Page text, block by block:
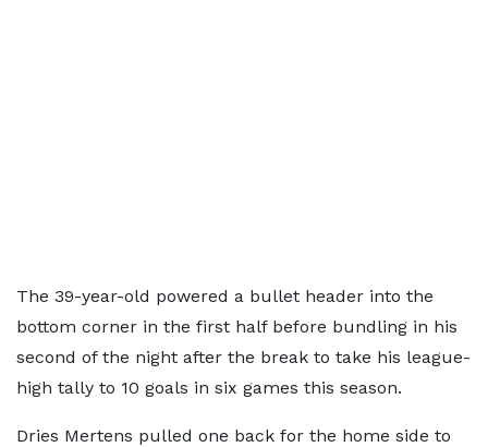
The 39-year-old powered a bullet header into the
bottom corner in the first half before bundling in his
second of the night after the break to take his league-
high tally to 10 goals in six games this season.
Dries Mertens pulled one back for the home side to